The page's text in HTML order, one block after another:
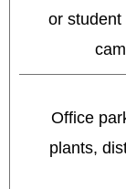
or student
Office
plants,